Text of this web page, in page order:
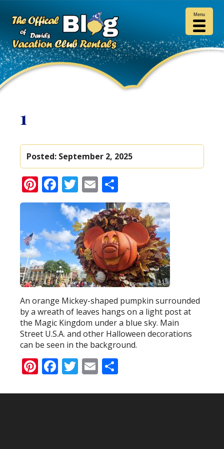
1
Posted: September 2, 2025
Pinterest
Facebook
Twitter
Email
An orange Mickey-shaped pumpkin surrounded
by a wreath of leaves hangs on a light post at
the Magic Kingdom under a blue sky. Main
Street U.S.A. and other Halloween decorations
can be seen in the background.
Pinterest
Facebook
Twitter
Email
Menu